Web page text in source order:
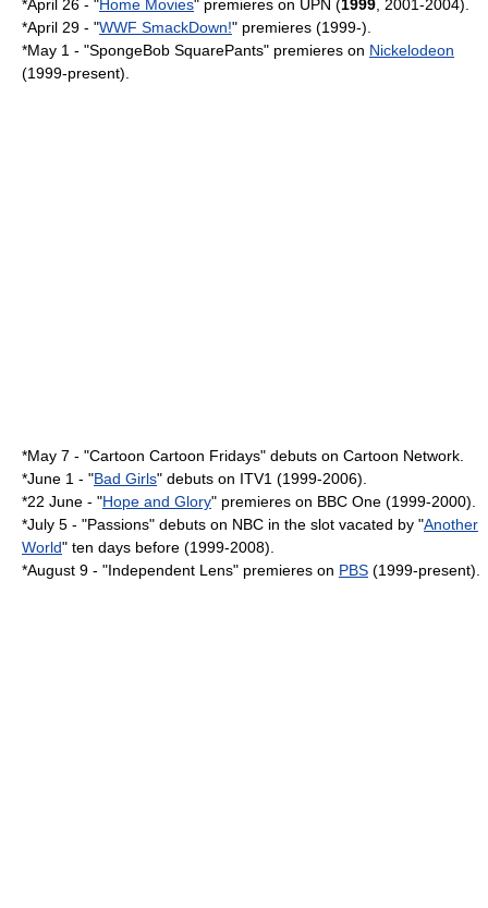
*April 26 - "Home Movies" premieres on UPN (1999 , 2001-2004).
*April 29 - "WWF SmackDown!" premieres (1999-).
*May 1 - "SpongeBob SquarePants" premieres on Nickelodeon
(1999-present).
*May 7 - "Cartoon Cartoon Fridays" debuts on Cartoon Network
*June 1 - "Bad Girls" debuts on ITV1 (1999-2006).
*22 June - "Hope and Glory" premieres on BBC One (1999-2000).
*July 5 - "Passions" debuts on NBC in the slot vacated by "Another
World" ten days before (1999-2008).
*August 9 - "Independent Lens" premieres on PBS (1999-present).